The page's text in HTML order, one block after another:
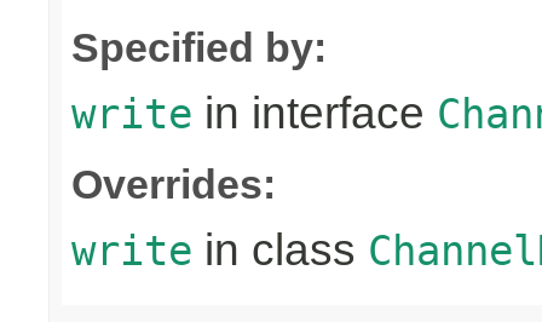
Specified by:
write in interface
Overrides:
write in class